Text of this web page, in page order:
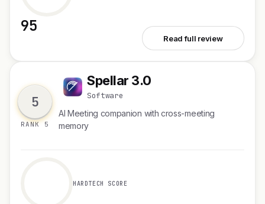
95
Read full review
5
RANK 5
S Spellar 3.0
Software
AI Meeting companion with cross-meeting
memory
HARDTECH SCORE